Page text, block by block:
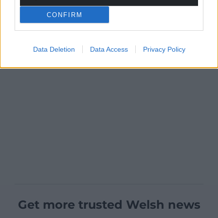
CONFIRM
Data Deletion Data Access Privacy Policy
Get more trusted Welsh news